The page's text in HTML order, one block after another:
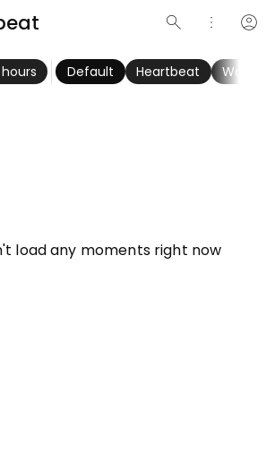
search more_vert account_circle
Default Heartbeat Women
load any moments right now